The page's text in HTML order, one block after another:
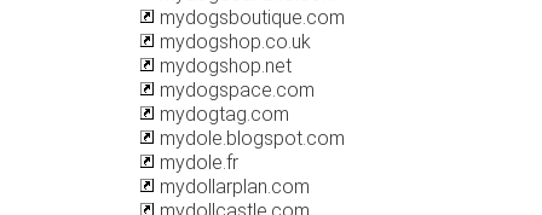
mydogsboutique.com
mydogshop.co.uk
mydogshop.net
mydogspace.com
mydogtag.com
mydole.blogspot.com
mydole.fr
mydollarplan.com